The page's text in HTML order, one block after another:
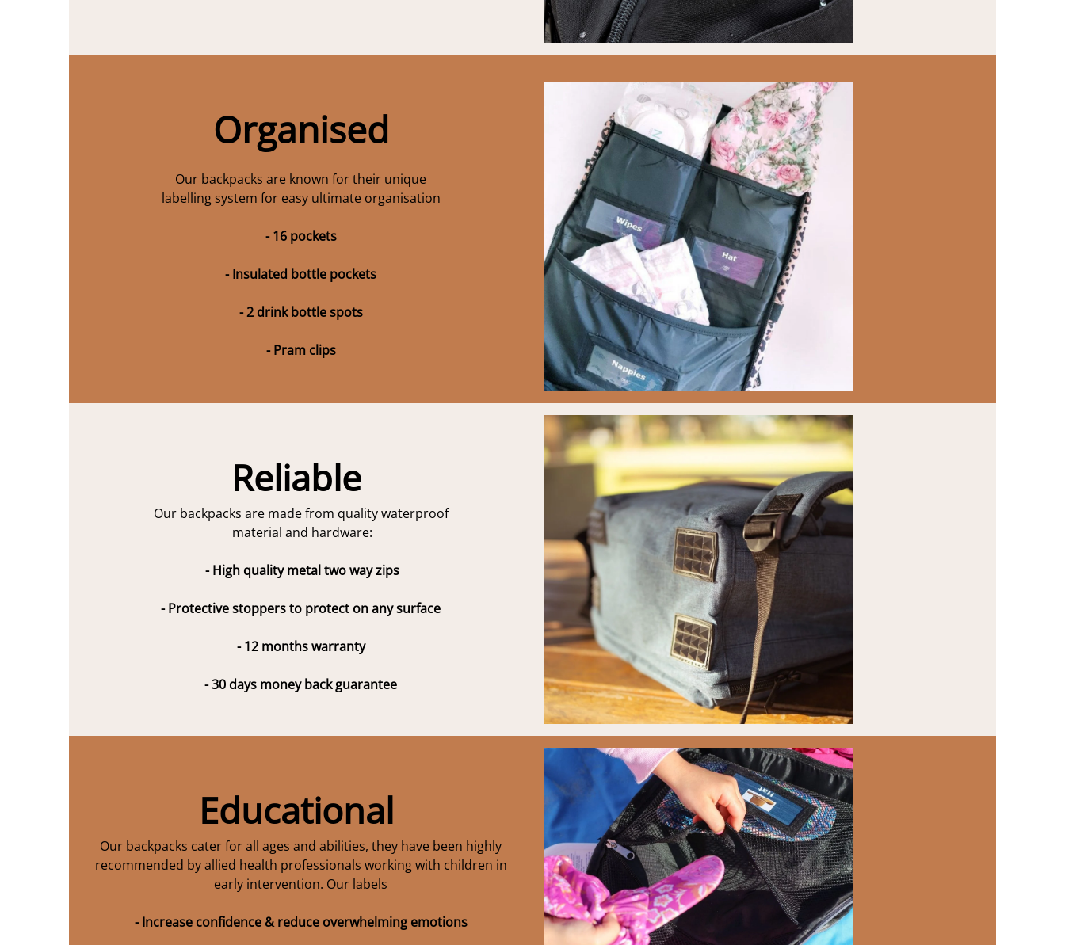
Organised
Our backpacks are known for their unique
labelling system for easy ultimate organisation
- 16 pockets
- Insulated bottle pockets
- 2 drink bottle spots
- Pram clips
Reliable
Our backpacks are made from quality waterproof
material and hardware:
- High quality metal two way zips
- Protective stoppers to protect on any surface
- 12 months warranty
- 30 days money back guarantee
Educational
Our backpacks cater for all ages and abilities, they have been highly
recommended by allied health professionals working with children in
early intervention. Our labels
- Increase confidence & reduce overwhelming emotions